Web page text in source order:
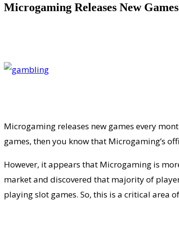
Microgaming Releases New Games
Microgaming releases new games every
games, then you know that Microgaming’s
However, it appears that Microgaming is
market and discovered that majority of
playing slot games. So, this is a critical area